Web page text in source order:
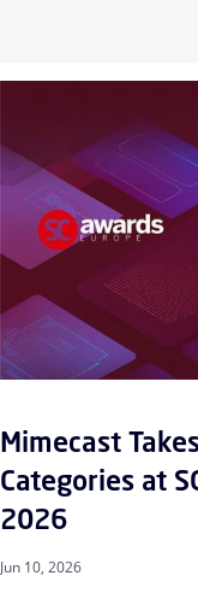
Jun 10, 2026
Mimecast
Categories at
2026